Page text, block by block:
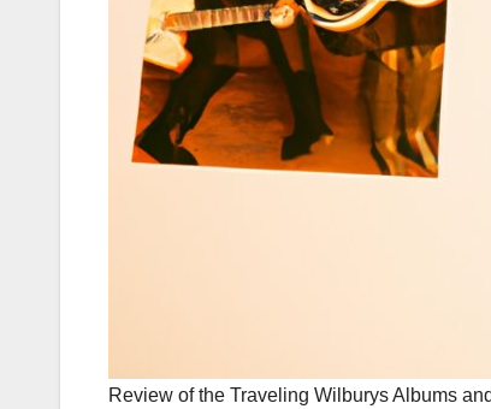
Review of the Traveling Wilburys Albums